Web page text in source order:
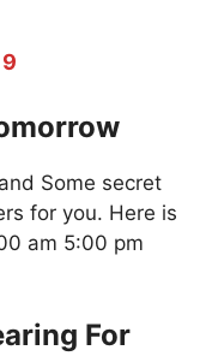
Some secret
for you. Here is
am 5:00 pm
For